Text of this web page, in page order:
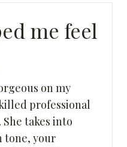
me feel
on my
professional
takes into
tone, your